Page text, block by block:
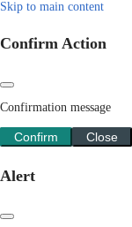
Skip to main content
Confirm Action
Confirmation message
Confirm Close
Alert